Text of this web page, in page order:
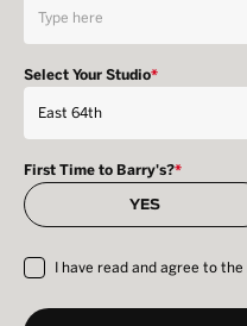
Select Your Studio*
First Time to Barry's?*
YES
I have read and agree to the